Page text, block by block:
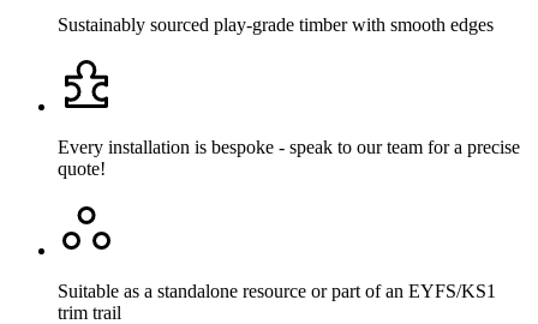
Sustainably sourced play-grade timber with smooth edges
Every installation is bespoke - speak to our team for a precise
quote!
Suitable as a standalone resource or part of an EYFS/KS1
trim trail